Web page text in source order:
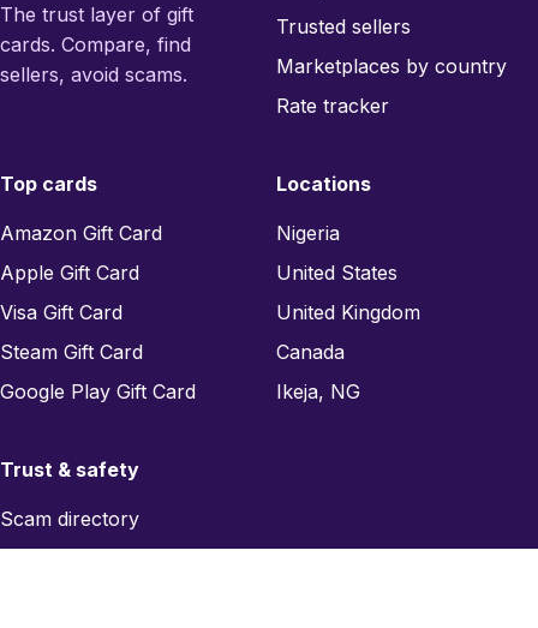
The trust layer of gift
cards. Compare, find
sellers, avoid scams.
Trusted sellers
Marketplaces by country
Rate tracker
Top cards
Amazon Gift Card
Apple Gift Card
Visa Gift Card
Steam Gift Card
Google Play Gift Card
Locations
Nigeria
United States
United Kingdom
Canada
Ikeja, NG
Trust & safety
Scam directory